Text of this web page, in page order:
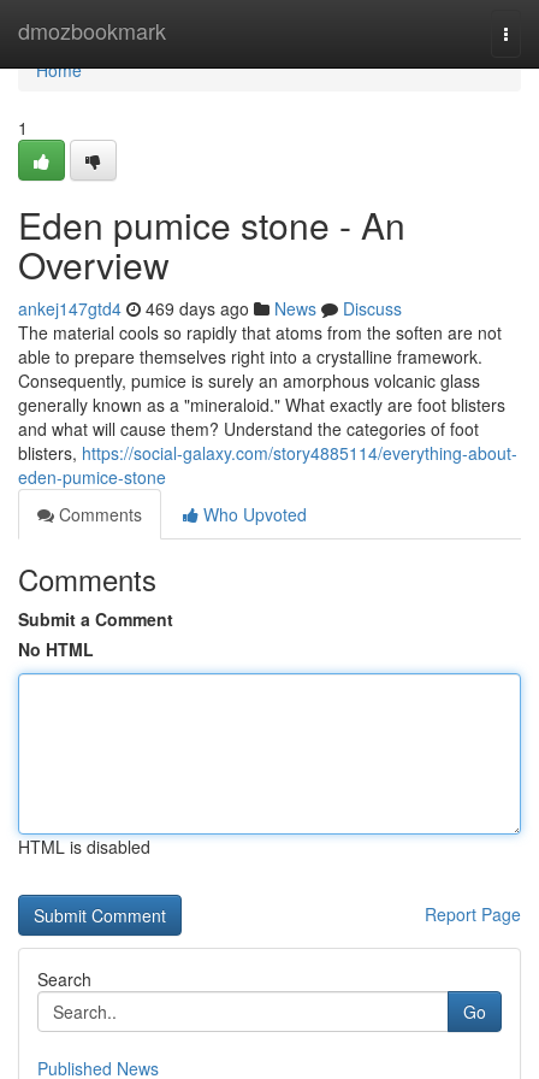
dmozbookmark
Home
Home
1
Eden pumice stone - An
Overview
ankej147gtd4 469 days ago News
Discuss
The material cools so rapidly that atoms from the soften are not
able to prepare themselves right into a crystalline framework.
Consequently, pumice is surely an amorphous volcanic glass
generally known as a "mineraloid." What exactly are foot blisters
and what will cause them? Understand the categories of foot
blisters, https://social-galaxy.com/story4885114/everything-about-
eden-pumice-stone
Comments
Who Upvoted
Comments
Submit a Comment
No HTML
HTML is disabled
Report Page
Search
Go
Published News